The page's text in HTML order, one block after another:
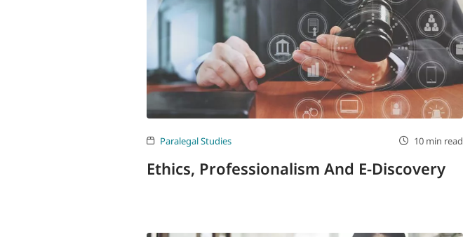
Paralegal Studies 10 min read
Ethics, Professionalism And E-Discovery